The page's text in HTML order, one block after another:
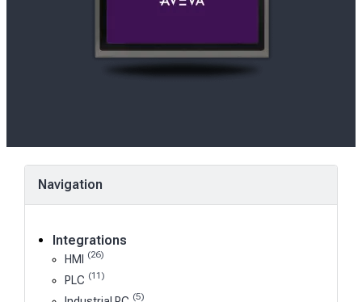
Navigation
Integrations
HMI (26)
PLC (11)
(5)